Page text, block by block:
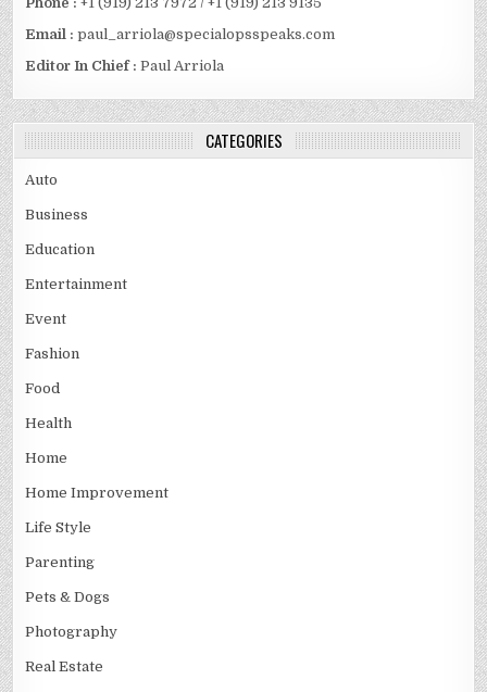
Email :paul_arriola@specialopsspeaks.com
Editor In Chief : Paul Arriola
CATEGORIES
Auto
Business
Education
Entertainment
Event
Fashion
Food
Health
Home
Home Improvement
Life Style
Parenting
Pets & Dogs
Photography
Real Estate